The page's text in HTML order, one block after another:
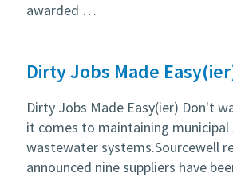
awarded …
Dirty Jobs Made
Dirty Jobs Made Easy(ier) Don't
it comes to maintaining municipal
wastewater systems.Sourcewell
announced nine suppliers have